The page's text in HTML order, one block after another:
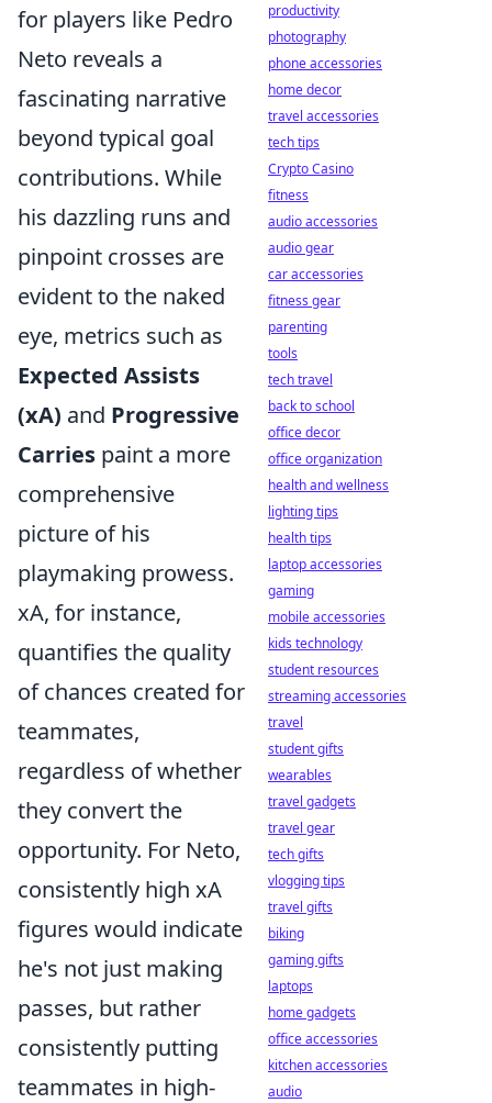
for players like Pedro
Neto reveals a
fascinating narrative
beyond typical goal
contributions. While
his dazzling runs and
pinpoint crosses are
evident to the naked
eye, metrics such as
Expected Assists
(xA) and Progressive
Carries paint a more
comprehensive
picture of his
playmaking prowess.
xA, for instance,
quantifies the quality
of chances created for
teammates,
regardless of whether
they convert the
opportunity. For Neto,
consistently high xA
figures would indicate
he's not just making
passes, but rather
consistently putting
teammates in high-
productivity
photography
phone accessories
home decor
travel accessories
tech tips
Crypto Casino
fitness
audio accessories
audio gear
car accessories
fitness gear
parenting
tools
tech travel
back to school
office decor
office organization
health and wellness
lighting tips
health tips
laptop accessories
gaming
mobile accessories
kids technology
student resources
streaming accessories
travel
student gifts
wearables
travel gadgets
travel gear
tech gifts
vlogging tips
travel gifts
biking
gaming gifts
laptops
home gadgets
office accessories
kitchen accessories
audio